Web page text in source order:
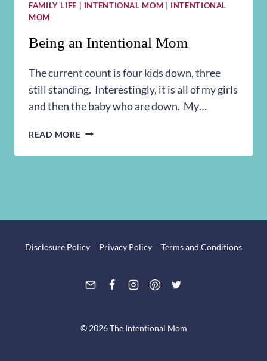
FAMILY LIFE INTENTIONAL MOM
INTENTIONAL
MOM
Being an Intentional Mom
The current count is four kids down, three
still standing. Interestingly, it is all of my girls
and then the baby who are down. My…
READ MOREBEING
INTENTIONAL
Disclosure Policy Privacy Policy Terms and Conditions
© 2026 The Intentional Mom